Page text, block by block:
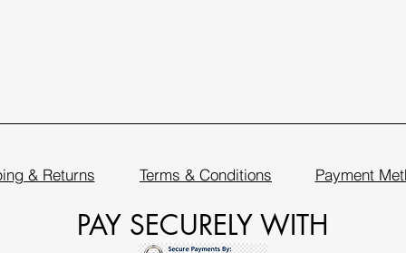
& Returns Terms & Conditions Payment
PAY SECURELY WITH